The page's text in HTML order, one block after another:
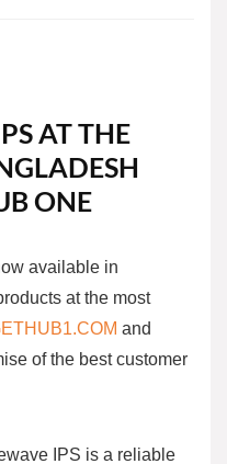
AT THE
ONE
available in
at the most
and
of the best customer
IPS is a reliable